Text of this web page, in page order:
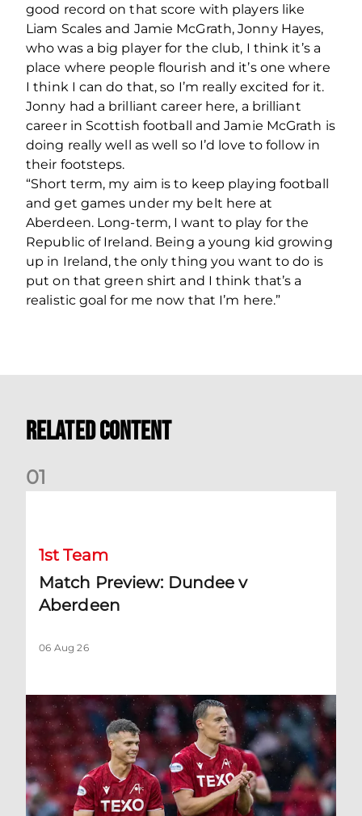
good record on that score with players like
Liam Scales and Jamie McGrath, Jonny Hayes,
who was a big player for the club, I think it’s a
place where people flourish and it’s one where
I think I can do that, so I’m really excited for it.
Jonny had a brilliant career here, a brilliant
career in Scottish football and Jamie McGrath is
doing really well as well so I’d love to follow in
their footsteps.
“Short term, my aim is to keep playing football
and get games under my belt here at
Aberdeen. Long-term, I want to play for the
Republic of Ireland. Being a young kid growing
up in Ireland, the only thing you want to do is
put on that green shirt and I think that’s a
realistic goal for me now that I’m here.”
Related Content
01
1st Team
Match Preview: Dundee v
Aberdeen
06 Aug 26